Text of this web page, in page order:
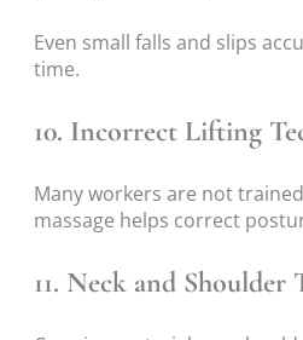
Even small falls and slips
time.
10. Incorrect Lifting
Many workers are not
massage helps correct
11. Neck and Shoulder